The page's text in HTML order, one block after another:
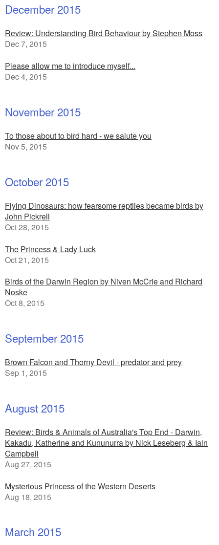
December 2015
Review: Understanding Bird Behaviour by Stephen Moss
Dec 7, 2015
Please allow me to introduce myself...
Dec 4, 2015
November 2015
To those about to bird hard - we salute you
Nov 5, 2015
October 2015
Flying Dinosaurs: how fearsome reptiles became birds by
John Pickrell
Oct 28, 2015
The Princess & Lady Luck
Oct 21, 2015
Birds of the Darwin Region by Niven McCrie and Richard
Noske
Oct 8, 2015
September 2015
Brown Falcon and Thorny Devil - predator and prey
Sep 1, 2015
August 2015
Review: Birds & Animals of Australia's Top End - Darwin,
Kakadu, Katherine and Kununurra by Nick Leseberg & Iain
Campbell
Aug 27, 2015
Mysterious Princess of the Western Deserts
Aug 18, 2015
March 2015